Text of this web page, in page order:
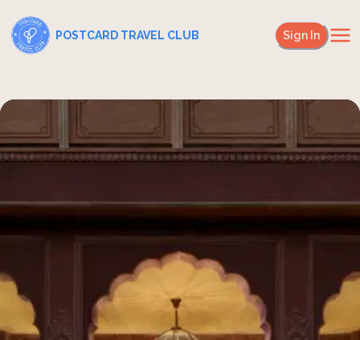
POSTCARD TRAVEL CLUB Sign In